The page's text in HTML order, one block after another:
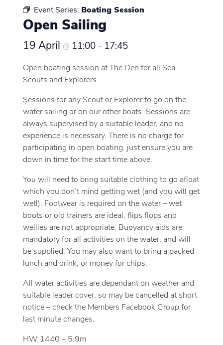
Event Series: Boating Session
Open Sailing
19 April @ 11:00– 17:45
Open boating session at The Den for all Sea
Scouts and Explorers.
Sessions for any Scout or Explorer to go on the
water sailing or on our other boats. Sessions are
always supervised by a suitable leader, and no
experience is necessary. There is no charge for
participating in open boating, just ensure you are
down in time for the start time above.
You will need to bring suitable clothing to go afloat
which you don’t mind getting wet (and you will get
wet!). Footwear is required on the water – wet
boots or old trainers are ideal, flips flops and
wellies are not appropriate. Buoyancy aids are
mandatory for all activities on the water, and will
be supplied. You may also want to bring a packed
lunch and drink, or money for chips.
All water activities are dependant on weather and
suitable leader cover, so may be cancelled at short
notice – check the Members Facebook Group for
last minute changes.
HW 1440 – 5.9m